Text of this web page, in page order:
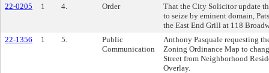
22-0205
1 4. Order
That the City Solicitor update
to seize by eminent domain,
the East End Grill at 118
22-1356
1 5.
Public
Communication
Anthony Pasquale requesting
Zoning Ordinance Map to
Street from Neighborhood
Overlay.